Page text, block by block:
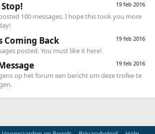
19 feb 2016
100 messages. I hope this took you more
19 feb 2016
Coming Back
posted. You must like it here!
19 feb 2016
op het forum een bericht om deze trofee te